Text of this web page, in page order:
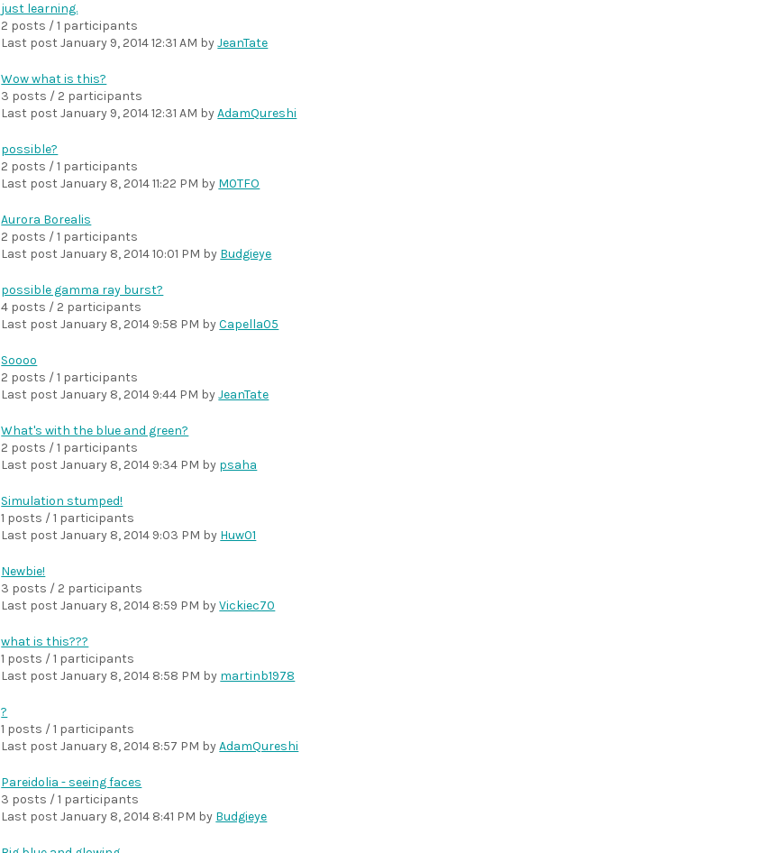
just learning.
2 posts / 1 participants
Last postJanuary 9, 2014 12:31 AM byJeanTate
Wow what is this?
3 posts / 2 participants
Last postJanuary 9, 2014 12:31 AM byAdamQureshi
possible?
2 posts / 1 participants
Last postJanuary 8, 2014 11:22 PM by M0TFO
Aurora Borealis
2 posts / 1 participants
Last postJanuary 8, 2014 10:01 PM by Budgieye
possible gamma ray burst?
4 posts / 2 participants
Last postJanuary 8, 2014 9:58 PM byCapella05
Soooo
2 posts / 1 participants
Last postJanuary 8, 2014 9:44 PM byJeanTate
What's with the blue and green?
2 posts / 1 participants
Last postJanuary 8, 2014 9:34 PM by psaha
Simulation stumped!
1 posts / 1 participants
Last postJanuary 8, 2014 9:03 PM by Huw01
Newbie!
3 posts / 2 participants
Last postJanuary 8, 2014 8:59 PM byVickiec70
what is this???
1 posts / 1 participants
Last postJanuary 8, 2014 8:58 PM by martinb1978
?
1 posts / 1 participants
Last postJanuary 8, 2014 8:57 PM byAdamQureshi
Pareidolia - seeing faces
3 posts / 1 participants
Last postJanuary 8, 2014 8:41 PM by Budgieye